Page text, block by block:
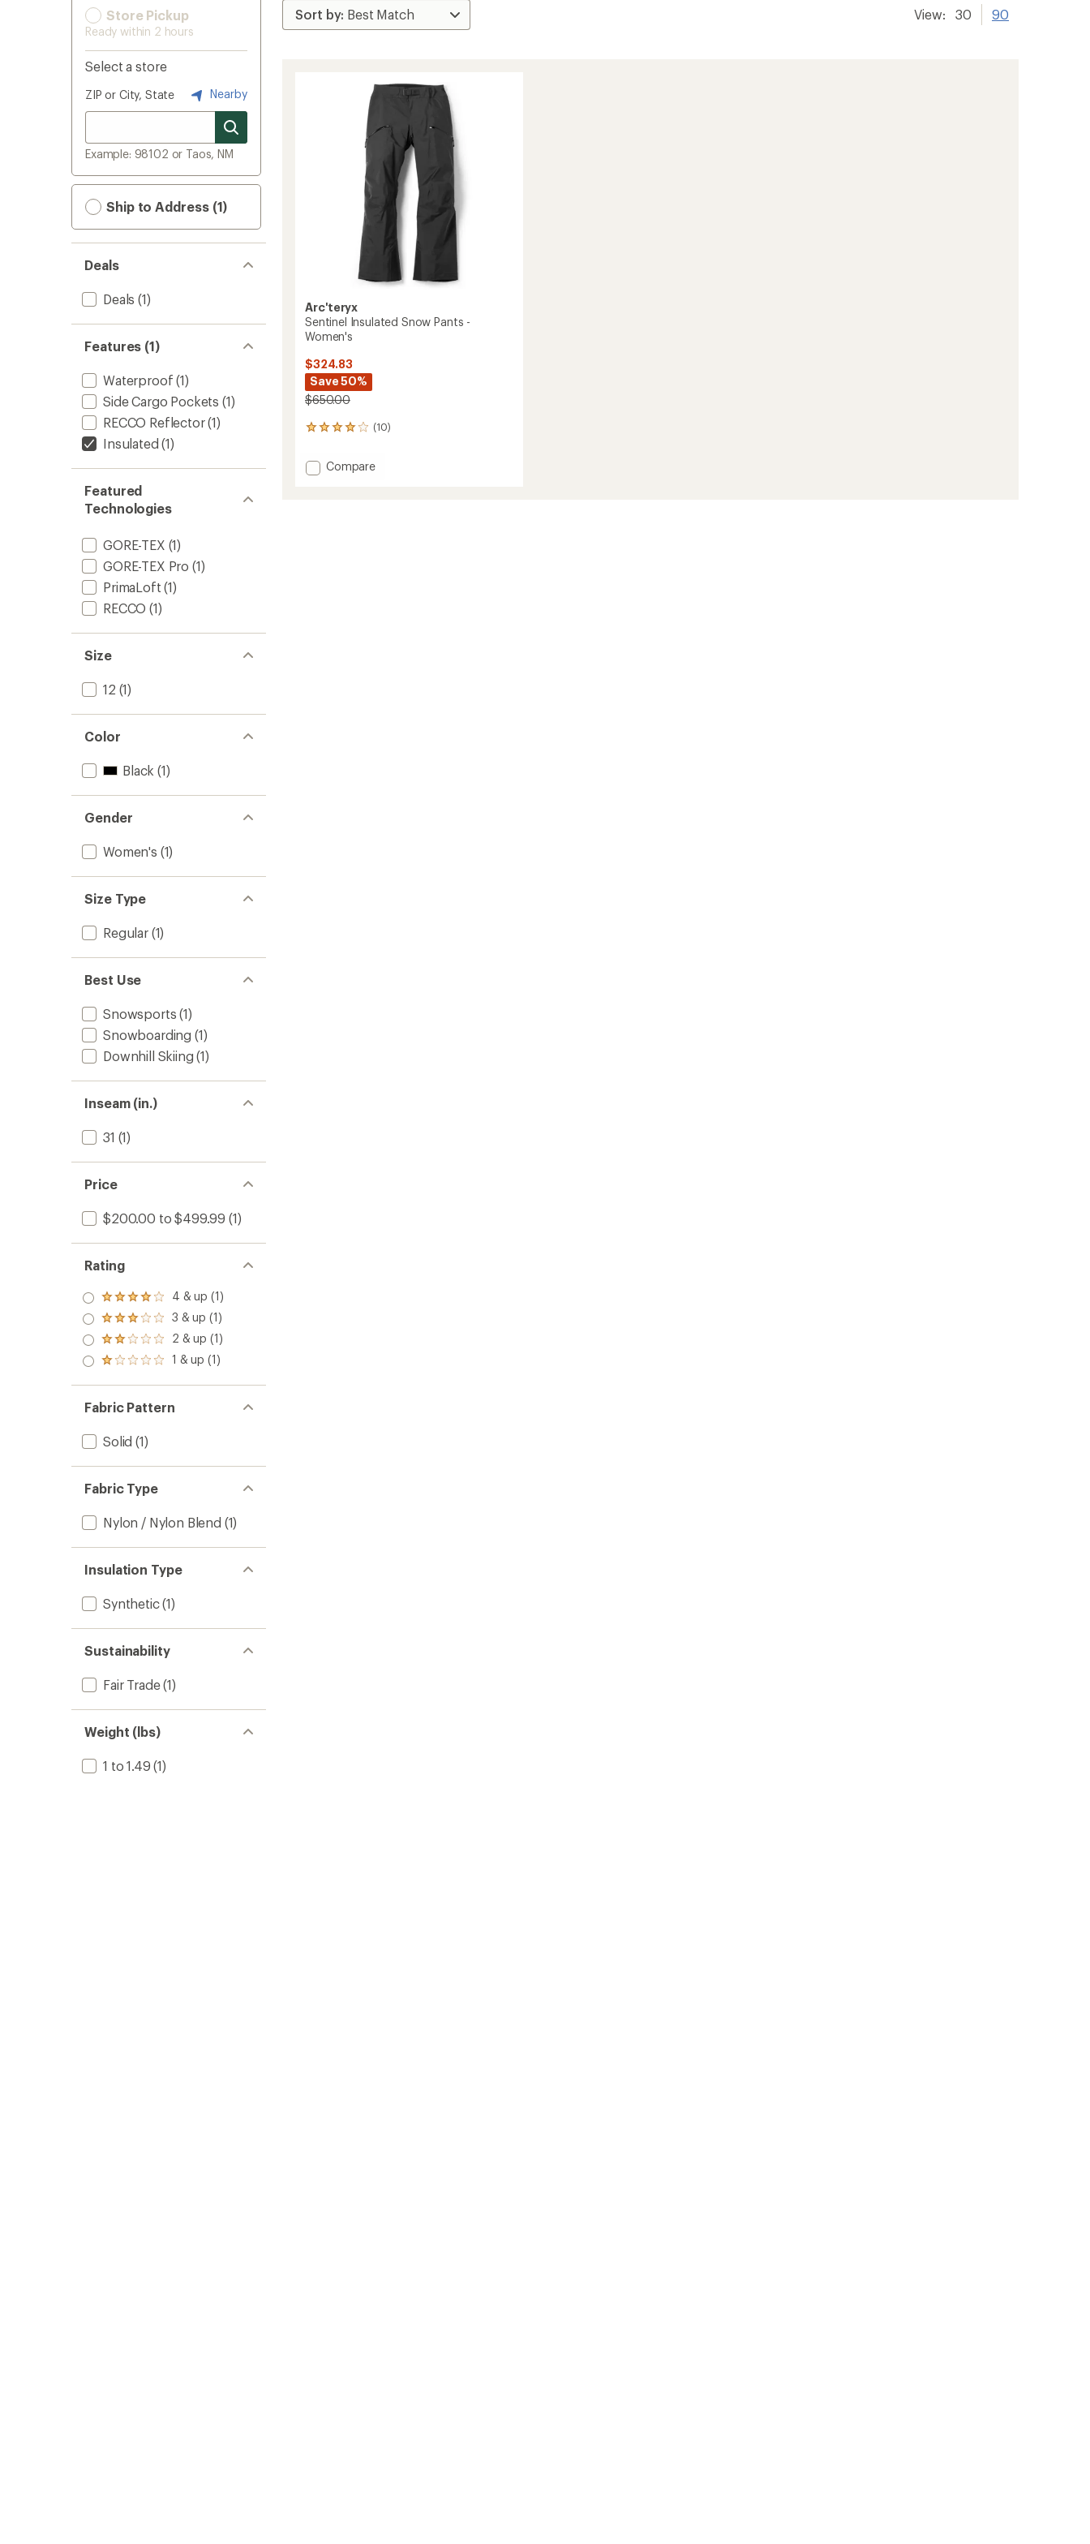
Store Pickup
Ready within 2 hours
Select a store
ZIP or City, State Nearby
Example: 98102 or Taos, NM
Ship to Address (1)
Deals
Deals (1)
Features (1)
Waterproof (1)
Side Cargo Pockets (1)
RECCO Reflector(1)
Insulated (1)
Featured
Technologies
GORE-TEX (1)
GORE-TEX Pro (1)
PrimaLoft (1)
RECCO (1)
Size
12 (1)
Color
Black (1)
Gender
Women's (1)
Size Type
Regular(1)
Best Use
Snowsports (1)
Snowboarding (1)
Downhill Skiing (1)
Inseam (in.)
31 (1)
Price
$200.00 to $499.99 (1)
Rating
Rated
4.0
out
of 5
stars
4 & up (1)
Rated
3.0
out
of 5
3 & up (1)
Rated
2.0
out
of 5
2 & up (1)
Rated
out
of 5
stars
1 & up (1)
Fabric Pattern
Solid (1)
Fabric Type
Nylon / Nylon Blend (1)
Insulation Type
Synthetic(1)
Sustainability
Fair Trade(1)
Weight (lbs)
1 to 1.49 (1)
View: 30 90
Arc'teryx
Sentinel Insulated Snow Pants -
Women's
$324.83
Save 50%
$650.00
(10)
10
with
an Add
Compare